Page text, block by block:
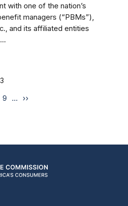
with one of the nation’s
managers (“PBMs”),
and its affiliated entities
9 … ››